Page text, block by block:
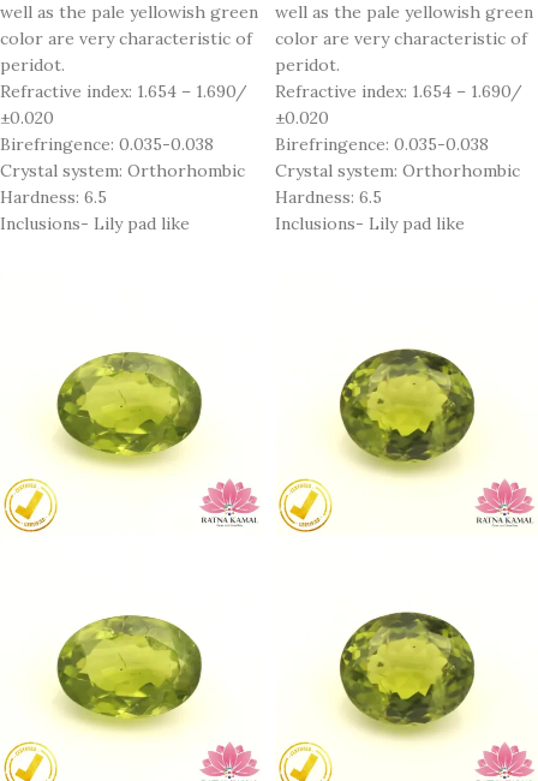
well as the pale yellowish green
color are very characteristic of
peridot.
Refractive index: 1.654 – 1.690/
±0.020
Birefringence: 0.035-0.038
Crystal system: Orthorhombic
Hardness: 6.5
Inclusions- Lily pad like
well as the pale yellowish green
color are very characteristic of
peridot.
Refractive index: 1.654 – 1.690/
±0.020
Birefringence: 0.035-0.038
Crystal system: Orthorhombic
Hardness: 6.5
Inclusions- Lily pad like